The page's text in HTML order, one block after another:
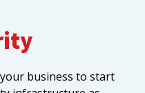
your business to start